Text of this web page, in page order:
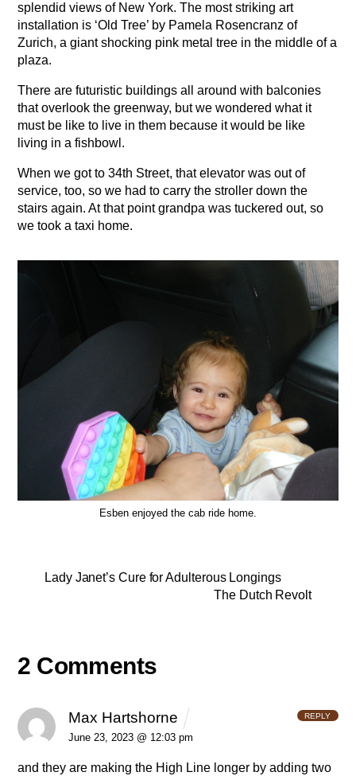
splendid views of New York. The most striking art
installation is ‘Old Tree’ by Pamela Rosencranz of
Zurich, a giant shocking pink metal tree in the middle of a
plaza.
There are futuristic buildings all around with balconies
that overlook the greenway, but we wondered what it
must be like to live in them because it would be like
living in a fishbowl.
When we got to 34th Street, that elevator was out of
service, too, so we had to carry the stroller down the
stairs again. At that point grandpa was tuckered out, so
we took a taxi home.
Esben enjoyed the cab ride home.
Lady Janet’s Cure for Adulterous Longings
The Dutch Revolt
2 Comments
Max Hartshorne
June 23, 2023 @ 12:03 pm
and they are making the High Line longer by adding two
REPLY